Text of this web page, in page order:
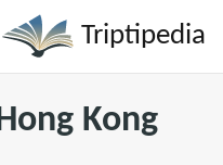
Triptipedia
Kong